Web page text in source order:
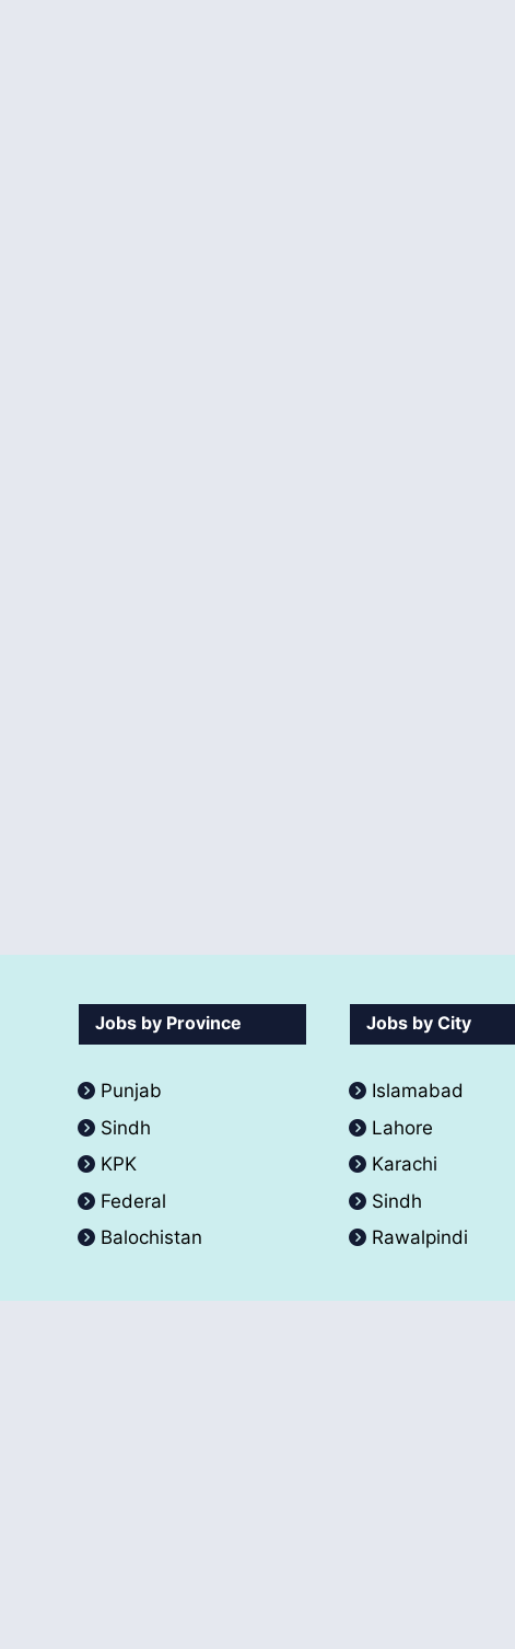
Jobs by Province
Punjab
Sindh
KPK
Federal
Balochistan
Jobs by City
Islamabad
Lahore
Karachi
Sindh
Rawalpindi